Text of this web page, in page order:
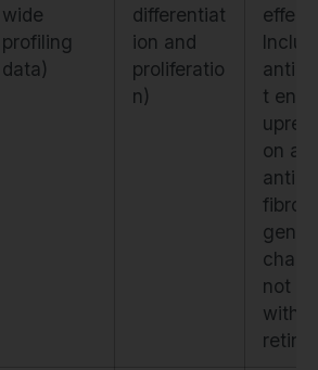
wide
profiling
data)
differentiat
ion and
proliferatio
n)
t
on
anti-
gene
not
with